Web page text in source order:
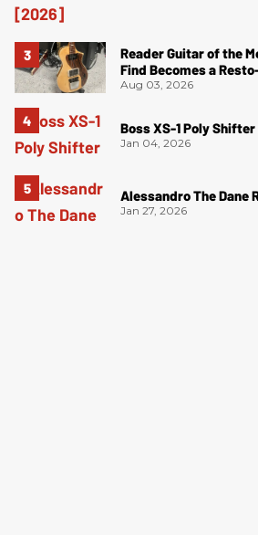
Reader Guitar of the
Find Becomes a
Aug 03, 2026
Boss XS-1 Poly
Jan 04, 2026
Alessandro The Dane
Jan 27, 2026